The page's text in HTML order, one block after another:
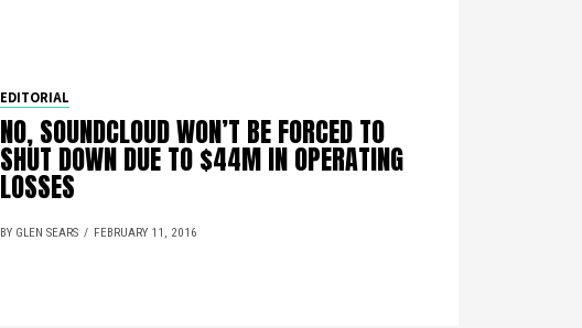
EDITORIAL
NO, SOUNDCLOUD WON’T BE FORCED TO
SHUT DOWN DUE TO $44M IN OPERATING
LOSSES
BY GLEN SEARS FEBRUARY 11, 2016